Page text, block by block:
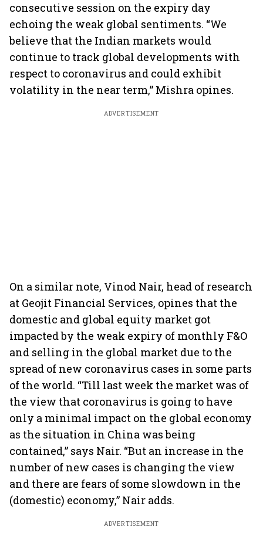
consecutive session on the expiry day
echoing the weak global sentiments. “We
believe that the Indian markets would
continue to track global developments with
respect to coronavirus and could exhibit
volatility in the near term,” Mishra opines.
ADVERTISEMENT
On a similar note, Vinod Nair, head of research
at Geojit Financial Services, opines that the
domestic and global equity market got
impacted by the weak expiry of monthly F&O
and selling in the global market due to the
spread of new coronavirus cases in some parts
of the world. “Till last week the market was of
the view that coronavirus is going to have
only a minimal impact on the global economy
as the situation in China was being
contained,” says Nair. “But an increase in the
number of new cases is changing the view
and there are fears of some slowdown in the
(domestic) economy,” Nair adds.
ADVERTISEMENT